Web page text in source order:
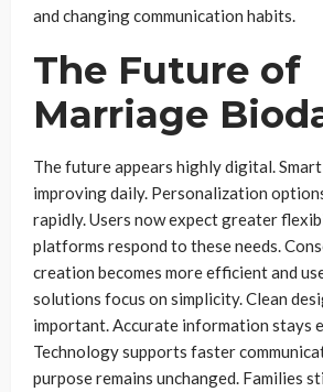
and changing communication habits.
The Future of
Marriage
The future appears highly digital.
improving daily. Personalization
rapidly. Users now expect greater
platforms respond to these needs.
creation becomes more efficient and
solutions focus on simplicity. Clean
important. Accurate information stays
Technology supports faster
purpose remains unchanged. Families